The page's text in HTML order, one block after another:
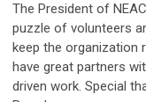
The President of
puzzle of volunteers
keep the organization
have great partners
driven work. Special